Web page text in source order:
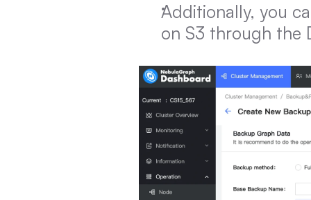
Additionally, you
on S3 through the